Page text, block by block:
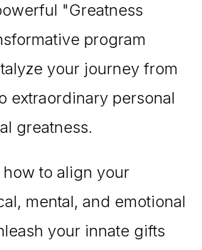
"Greatness
program
your journey from
extraordinary personal
greatness.
to align your
mental, and emotional
your innate gifts